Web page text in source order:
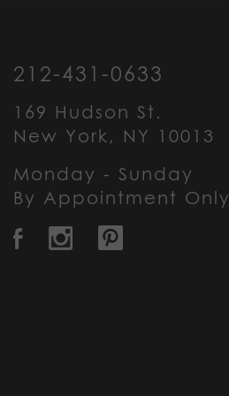
212-431-0633
169 Hudson St.
New York, NY 10013
Monday - Sunday
By Appointment Only